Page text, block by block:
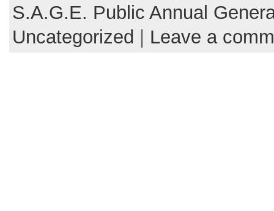
S.A.G.E. Public Annual
Uncategorized
Leave a